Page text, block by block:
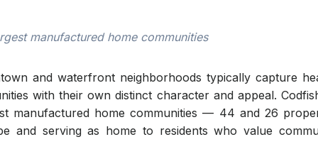
manufactured home communities
and waterfront neighborhoods typically capture
with their own distinct character and appeal.
manufactured home communities — 44 and 26
and serving as home to residents who value